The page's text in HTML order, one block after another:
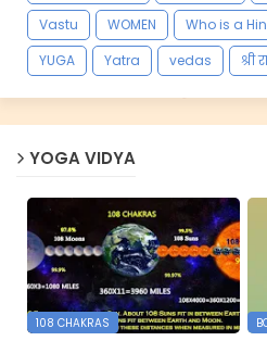
Vastu
WOMEN Who is a
YUGA
Yatra vedas श्री
YOGA VIDYA
108 CHAKRAS